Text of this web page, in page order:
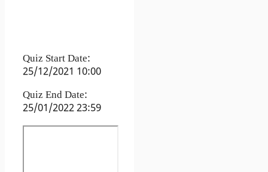
Quiz Start Date:
25/12/2021 10:00
Quiz End Date:
25/01/2022 23:59